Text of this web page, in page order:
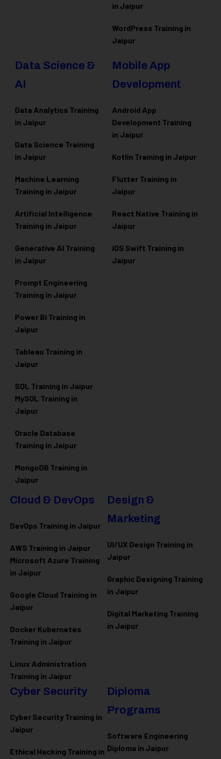
in Jaipur
WordPress Training in
Jaipur
Data Science &
AI
Data Analytics Training
in Jaipur
Data Science Training
in Jaipur
Machine Learning
Training in Jaipur
Artificial Intelligence
Training in Jaipur
Generative AI Training
in Jaipur
Prompt Engineering
Training in Jaipur
Power BI Training in
Jaipur
Tableau Training in
Jaipur
SQL Training in Jaipur
MySQL Training in
Jaipur
Oracle Database
Training in Jaipur
MongoDB Training in
Jaipur
Mobile App
Development
Android App
Development Training
in Jaipur
Kotlin Training in Jaipur
Flutter Training in
Jaipur
React Native Training in
Jaipur
iOS Swift Training in
Jaipur
Cloud & DevOps
DevOps Training in Jaipur
AWS Training in Jaipur
Microsoft Azure Training
in Jaipur
Google Cloud Training in
Jaipur
Docker Kubernetes
Training in Jaipur
Linux Administration
Training in Jaipur
Design &
Marketing
UI/UX Design Training in
Jaipur
Graphic Designing Training
in Jaipur
Digital Marketing Training
in Jaipur
Cyber Security
Cyber Security Training in
Jaipur
Ethical Hacking Training in
Diploma
Programs
Software Engineering
Diploma in Jaipur